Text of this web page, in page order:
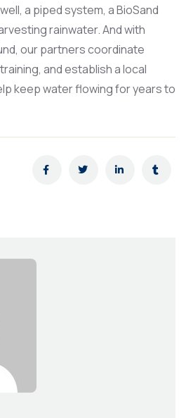
a piped system, a BioSand
rainwater. And with
our partners coordinate
and establish a local
keep water flowing for years to